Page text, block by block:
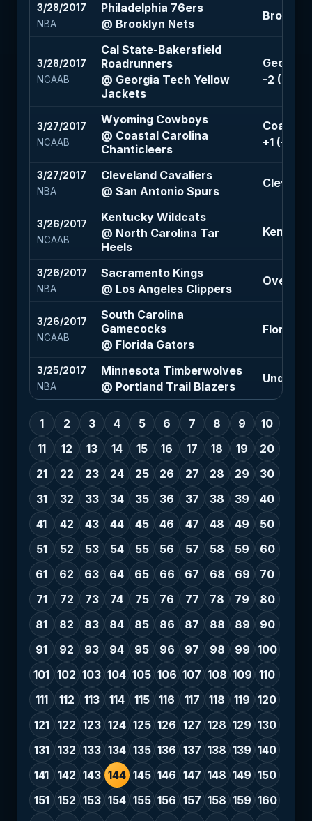
3/28/2017
NBA
Philadelphia 76ers
@ Brooklyn Nets
3/28/2017
NCAAB
Cal State-Bakersfield
Roadrunners
@ Georgia Tech Yellow
Jackets
Georgia
-2 (-110)
3/27/2017
NCAAB
Wyoming Cowboys
@ Coastal Carolina
Chanticleers
Coastal
+1 (-110)
3/27/2017
NBA
Cleveland Cavaliers
@ San Antonio Spurs
3/26/2017
NCAAB
Kentucky Wildcats
@ North Carolina Tar
Heels
3/26/2017
NBA
Sacramento Kings
@ Los Angeles Clippers
Over 211
3/26/2017
NCAAB
South Carolina
Gamecocks
@ Florida Gators
Florida
3/25/2017
NBA
Minnesota Timberwolves
@ Portland Trail Blazers
Under
1 2 3 4 5 6 7 8 9
10
11
12 13 14 15 16 17 18 19
20
21
22 23 24 25 26 27 28 29
30
31
32 33 34 35 36 37 38 39
40
41
42 43 44 45 46 47 48 49
50
51
52 53 54 55 56 57 58 59
60
61
62 63 64 65 66 67 68 69
70
71
72 73 74 75 76 77 78 79
80
81
82 83 84 85 86 87 88 89
90
91
92 93 94 95 96 97 98 99 100
101 102 103 104 105 106 107 108 109 110
111
112 113 114 115 116 117 118 119
120
121
122 123 124 125 126 127 128 129 130
131
132 133 134 135 136 137 138 139 140
141
142 143 144 145 146 147 148 149 150
151
152 153 154 155 156 157 158 159 160